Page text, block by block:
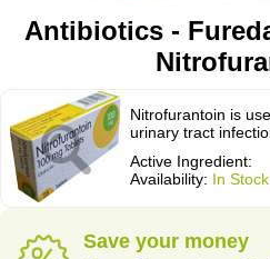
Antibiotics -
Nitrofurantoin is
urinary tract
Active Ingredient:
Availability: In
Save your money